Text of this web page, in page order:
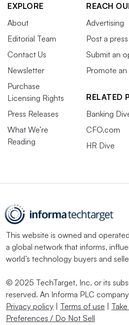
EXPLORE
About
Editorial Team
Contact Us
Newsletter
Purchase
Licensing Rights
Press Releases
What We’re
Reading
REACH
Advertising
Post a
Submit an
Promote
RELATED
Banking
CFO.com
HR Dive
This website is owned and
a global network that informs,
world’s technology buyers and
© 2025 TechTarget, Inc. or its
reserved. An Informa PLC
Privacy policy | Terms of use |
Preferences / Do Not Sell